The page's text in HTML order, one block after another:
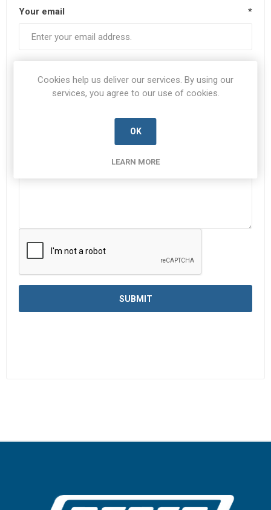
Your email *
Cookies help us deliver our services. By using our
services, you agree to our use of cookies.
OK
LEARN MORE